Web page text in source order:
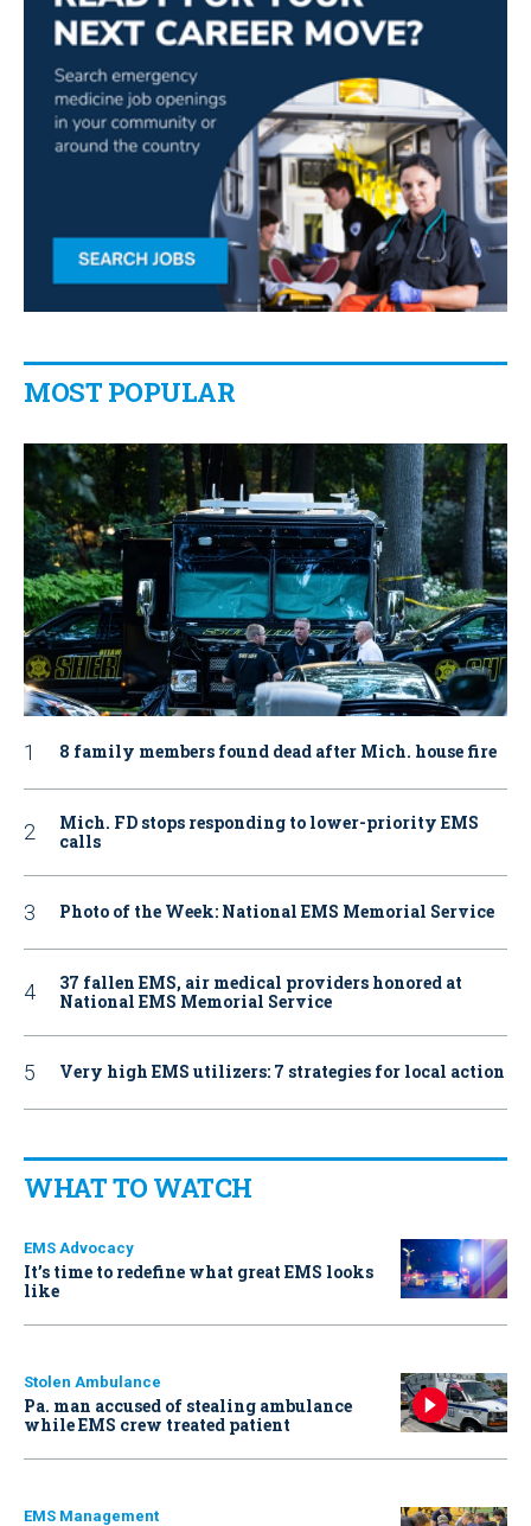
MOST POPULAR
8 family members found dead after Mich. house fire
Mich. FD stops responding to lower-priority EMS
calls
Photo of the Week: National EMS Memorial Service
37 fallen EMS, air medical providers honored at
National EMS Memorial Service
Very high EMS utilizers: 7 strategies for local action
WHAT TO WATCH
EMS Advocacy
It’s time to redefine what great EMS looks
like
Stolen Ambulance
Pa. man accused of stealing ambulance
while EMS crew treated patient
EMS Management